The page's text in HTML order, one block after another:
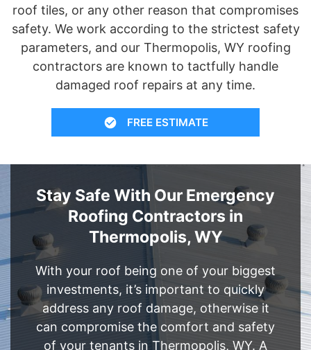
roof tiles, or any other reason that compromises
safety. We work according to the strictest safety
parameters, and our Thermopolis, WY roofing
contractors are known to tactfully handle
damaged roof repairs at any time.
FREE ESTIMATE
Stay Safe With Our Emergency
Roofing Contractors in
Thermopolis, WY
With your roof being one of your biggest
investments, it’s important to quickly
address any roof damage, otherwise it
can compromise the comfort and safety
of your tenants in Thermopolis, WY. A